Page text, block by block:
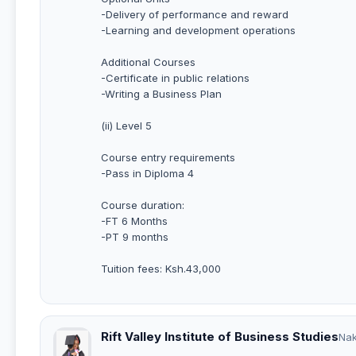
-Delivery of performance and reward
-Learning and development operations
Additional Courses
-Certificate in public relations
-Writing a Business Plan
(ii) Level 5
Course entry requirements
-Pass in Diploma 4
Course duration:
-FT 6 Months
-PT 9 months
Tuition fees: Ksh.43,000
Rift Valley Institute of Business Studies